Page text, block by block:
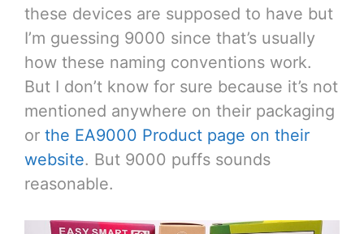
these devices are supposed to have but
I’m guessing 9000 since that’s usually
how these naming conventions work.
But I don’t know for sure because it’s not
mentioned anywhere on their packaging
or the EA9000 Product page on their
website. But 9000 puffs sounds
reasonable.